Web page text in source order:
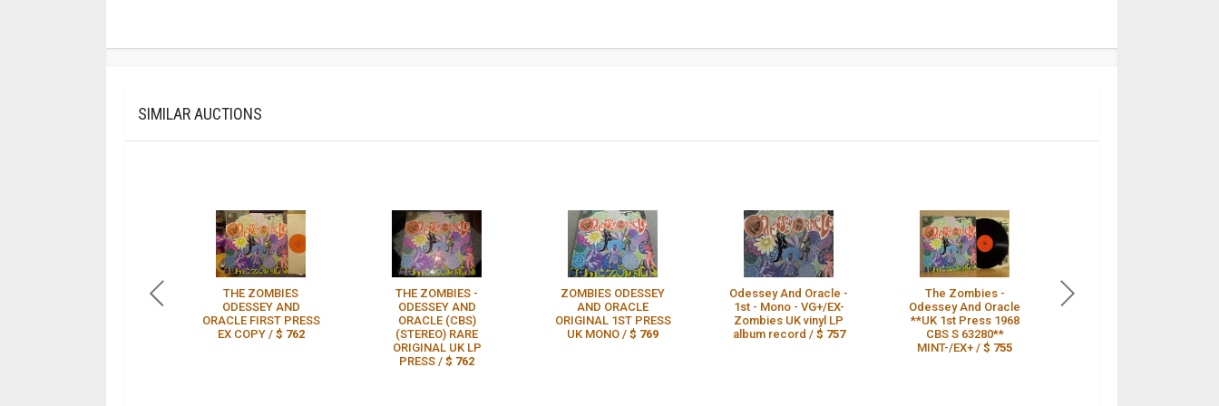
SIMILAR AUCTIONS
THE ZOMBIES
ODESSEY AND
ORACLE FIRST PRESS
EX COPY / $ 762
THE ZOMBIES -
ODESSEY AND
ORACLE (CBS)
(STEREO) RARE
ORIGINAL UK LP
PRESS /$ 762
ZOMBIES ODESSEY
AND ORACLE
ORIGINAL 1ST PRESS
UK MONO /$ 769
Odessey And Oracle -
1st - Mono - VG+/EX-
Zombies UK vinyl LP
album record / $ 757
The Zombies -
Odessey And Oracle
**UK 1st Press 1968
CBS S 63280**
MINT-/EX+ /$ 755